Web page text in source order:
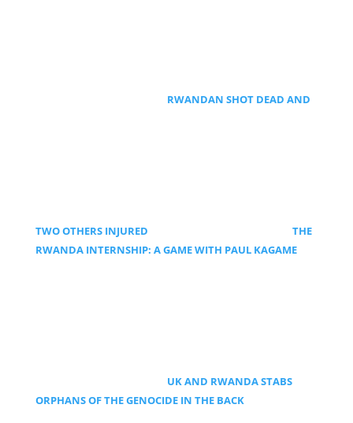
RWANDAN SHOT DEAD AND
TWO OTHERS INJURED
THE
RWANDA INTERNSHIP: A GAME WITH PAUL KAGAME
UK AND RWANDA STABS
ORPHANS OF THE GENOCIDE IN THE BACK